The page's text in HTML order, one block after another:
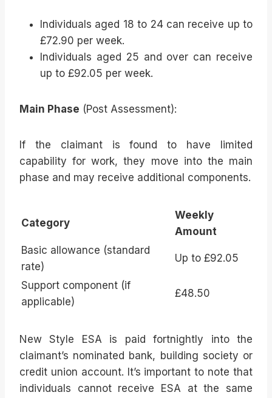
Individuals aged 18 to 24 can receive up to
£72.90 per week.
Individuals aged 25 and over can receive
up to £92.05 per week.
Main Phase (Post Assessment):
If the claimant is found to have limited
capability for work, they move into the main
phase and may receive additional components.
Category
Weekly
Amount
Basic allowance (standard
rate)
Up to £92.05
Support component (if
applicable)
£48.50
New Style ESA is paid fortnightly into the
claimant’s nominated bank, building society or
credit union account. It’s important to note that
individuals cannot receive ESA at the same